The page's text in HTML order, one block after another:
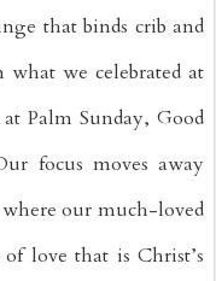
that binds crib and
we celebrated at
Palm Sunday, Good
focus moves away
our much-loved
love that is Christ’s